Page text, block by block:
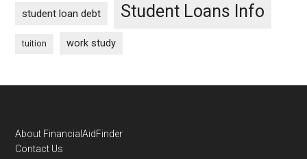
student loan debt Student Loans Info
tuition work study
Footer
About FinancialAidFinder
Contact Us